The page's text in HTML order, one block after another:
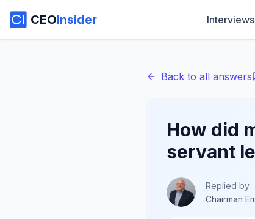
CEOInsider Interviews
Back to all answers
How did
servant
Replied by
Chairman